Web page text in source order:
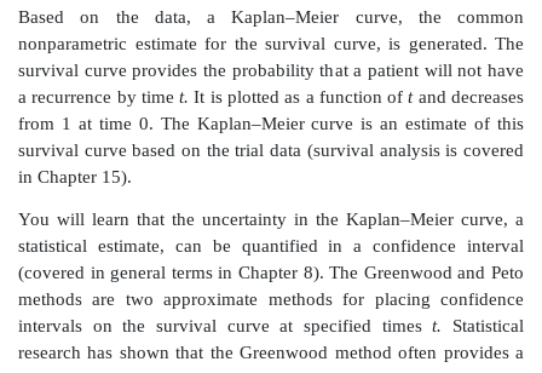
methods are and know what stopping rules are.
Situation 2:As a regulatory affairs associate at a
company that has completed a clinical trial of an
you have submitted a regulatory report called
approval application (PMA). In the PMA, your
provided statistical analyses for the study endpoints
measures used to demonstrate safety or effectiveness).
The reviewers at the Food and Drug Administration
you a letter with questions and concerns about